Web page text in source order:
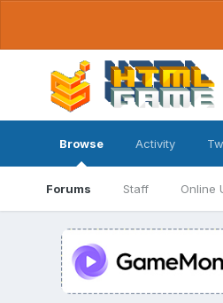
Browse
Forums Staff Online
Activity